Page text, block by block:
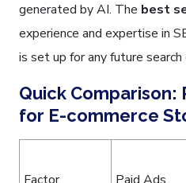
generated by AI. The best
experience and expertise in
is set up for any future search
Quick Comparison:
for E-commerce